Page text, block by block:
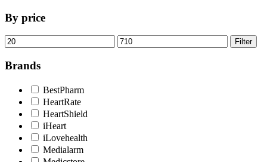
By price
Min
price
Max
price
Filter
Brands
BestPharm
HeartRate
HeartShield
iHeart
iLovehealth
Medialarm